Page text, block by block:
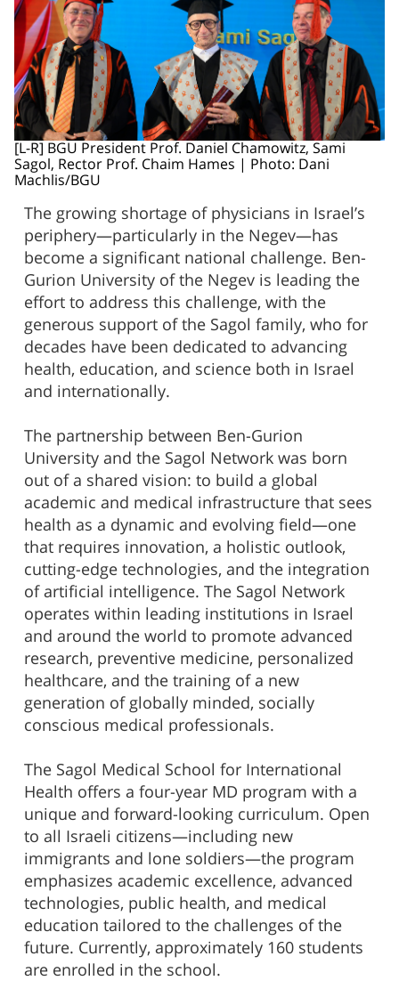
[L-R] BGU President Prof. Daniel Chamowitz, Sami
Sagol, Rector Prof. Chaim Hames | Photo: Dani
Machlis/BGU
The growing shortage of physicians in Israel’s
periphery—particularly in the Negev—has
become a significant national challenge. Ben-
Gurion University of the Negev is leading the
effort to address this challenge, with the
generous support of the Sagol family, who for
decades have been dedicated to advancing
health, education, and science both in Israel
and internationally.
The partnership between Ben-Gurion
University and the Sagol Network was born
out of a shared vision: to build a global
academic and medical infrastructure that sees
health as a dynamic and evolving field—one
that requires innovation, a holistic outlook,
cutting-edge technologies, and the integration
of artificial intelligence. The Sagol Network
operates within leading institutions in Israel
and around the world to promote advanced
research, preventive medicine, personalized
healthcare, and the training of a new
generation of globally minded, socially
conscious medical professionals.
The Sagol Medical School for International
Health offers a four-year MD program with a
unique and forward-looking curriculum. Open
to all Israeli citizens—including new
immigrants and lone soldiers—the program
emphasizes academic excellence, advanced
technologies, public health, and medical
education tailored to the challenges of the
future. Currently, approximately 160 students
are enrolled in the school.